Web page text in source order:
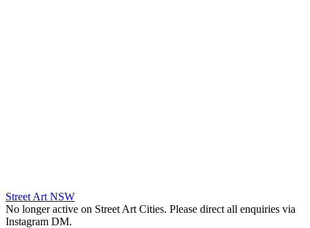
Street Art NSW
No longer active on Street Art Cities. Please direct all enquiries via
Instagram DM.